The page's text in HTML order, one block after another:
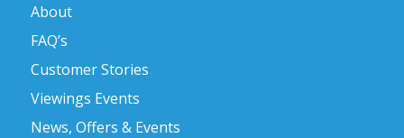
About
FAQ’s
Customer Stories
Viewings Events
News, Offers & Events